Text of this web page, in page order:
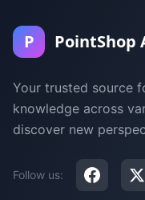
P PointShop
Your trusted source
knowledge across
discover new
Follow us: